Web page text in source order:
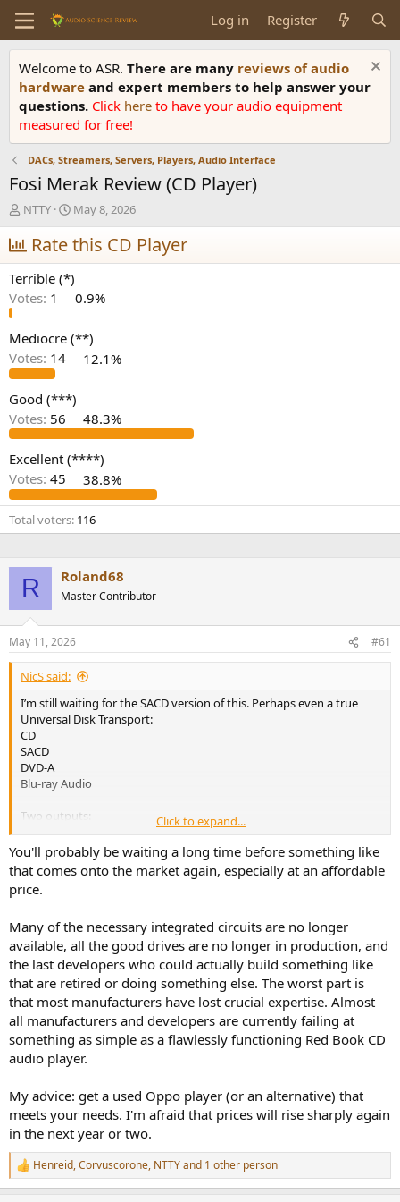
Log in Register
Welcome to ASR. There are many reviews of audio
hardware and expert members to help answer your
questions. Click here to have your audio equipment
measured for free!
DACs, Streamers, Servers, Players, Audio Interface
Fosi Merak Review (CD Player)
T
h
r
e
a
d
s
a
r
t
r
NTTY
S
t
a
r
t
d
a
e
May 8, 2026
Rate this CD Player
Terrible (*)
Votes: 1 0.9%
Mediocre (**)
Votes: 14 12.1%
Good (***)
Votes: 56 48.3%
Excellent (****)
Votes: 45 38.8%
Total voters 116
R Roland68
Master Contributor
May 11, 2026 #61
NicS said:
I’m still waiting for the SACD version of this. Perhaps even a true
Universal Disk Transport:
CD
SACD
DVD-A
Blu-ray Audio
Two outputs:
HDMI for multichannel
Optical / AES for stereo
USB-C power input
That’s it. Sign me up.
Click to expand...
You'll probably be waiting a long time before something like
that comes onto the market again, especially at an affordable
price.
Many of the necessary integrated circuits are no longer
available, all the good drives are no longer in production, and
the last developers who could actually build something like
that are retired or doing something else. The worst part is
that most manufacturers have lost crucial expertise. Almost
all manufacturers and developers are currently failing at
something as simple as a flawlessly functioning Red Book CD
audio player.
My advice: get a used Oppo player (or an alternative) that
meets your needs. I'm afraid that prices will rise sharply again
in the next year or two.
R
e
Henreid,Corvuscorone, NTTYand 1 other person